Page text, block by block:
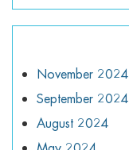
November 2024
September 2024
August 2024